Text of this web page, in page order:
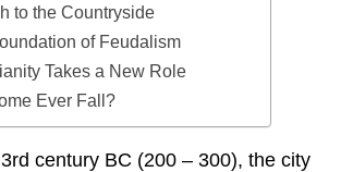
to the Countryside
of Feudalism
Takes a New Role
Ever Fall?
century BC (200 – 300), the city